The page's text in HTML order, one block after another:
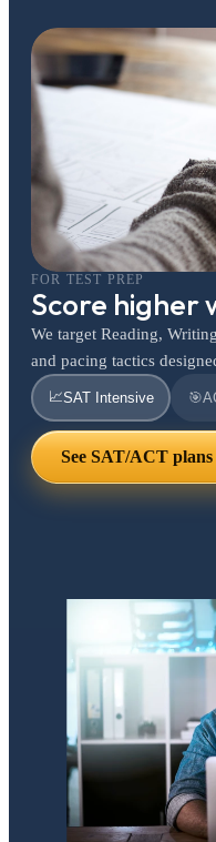
FOR TEST PREP
Score higher
We target Reading,
and pacing tactics
📈SAT Intensive 🎯
See SAT/ACT